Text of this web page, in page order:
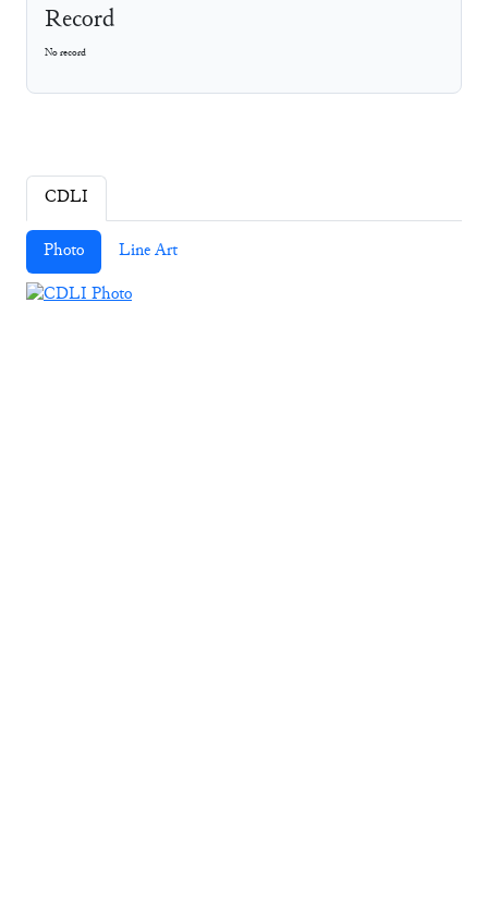
Record
No record
CDLI
Photo Line Art